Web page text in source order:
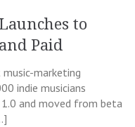
to
Paid
marketing
indie musicians
and moved from beta